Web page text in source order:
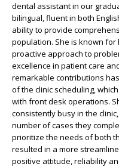
dental assistant in our
bilingual, fluent in both
ability to provide
population. She is known
proactive approach to
excellence in patient care
remarkable contributions
of the clinic scheduling,
with front desk operations.
consistently busy in the
number of cases they
prioritize the needs of both
resulted in a more
positive attitude, reliability